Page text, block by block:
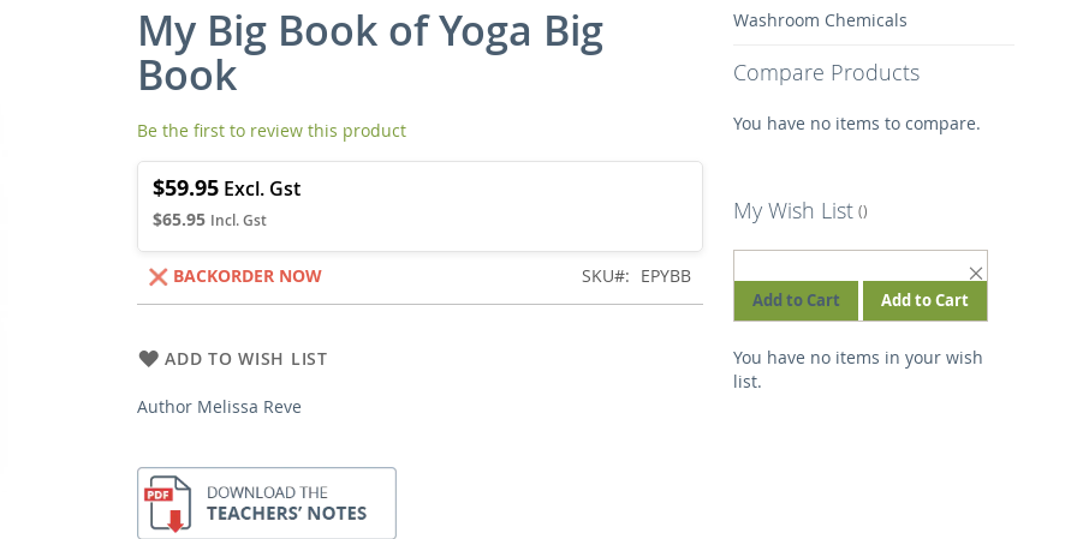
My Big Book of Yoga Big
Book
Be the first to review this product
$65.95
$59.95
BACKORDER NOW SKU EPYBB
ADD TO WISH LIST
Author Melissa Reve
Washroom Chemicals
Compare Products
You have no items to compare.
My Wish List
Add to Cart Add to Cart
ITEM
You have no items in your wish
list.